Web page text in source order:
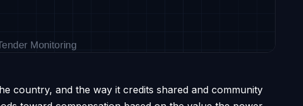
country, and the way it credits shared and community